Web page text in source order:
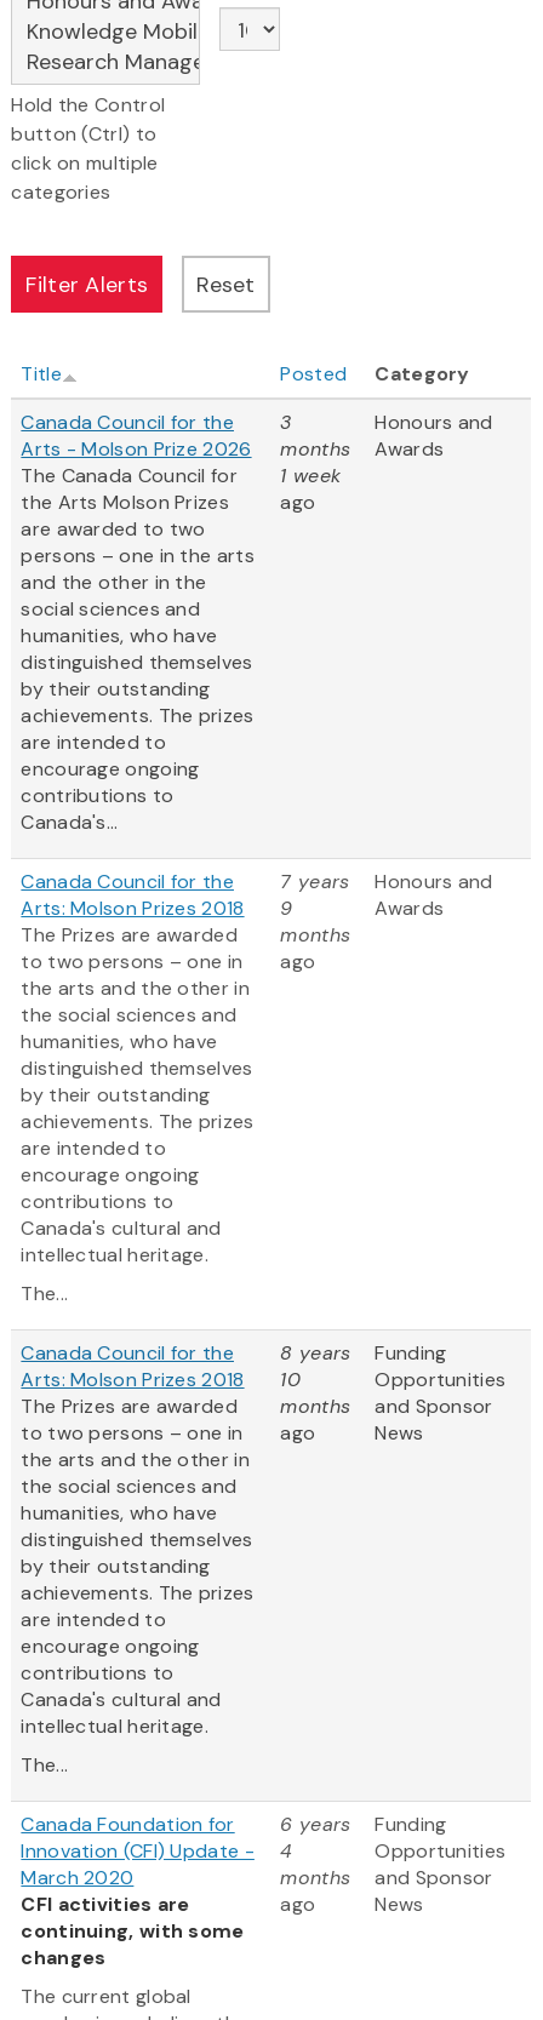
Hold the Control
button (Ctrl) to
click on multiple
categories
Title Posted
Category
Canada Council for the
Arts - Molson Prize 2026
The Canada Council for
the Arts Molson Prizes
are awarded to two
persons – one in the arts
and the other in the
social sciences and
humanities, who have
distinguished themselves
by their outstanding
achievements. The prizes
are intended to
encourage ongoing
contributions to
Canada's...
3
months
1 week
ago
Honours and
Awards
Canada Council for the
Arts: Molson Prizes 2018
The Prizes are awarded
to two persons – one in
the arts and the other in
the social sciences and
humanities, who have
distinguished themselves
by their outstanding
achievements. The prizes
are intended to
encourage ongoing
contributions to
Canada's cultural and
intellectual heritage.
The...
7 years
9
months
ago
Honours and
Awards
Canada Council for the
Arts: Molson Prizes 2018
The Prizes are awarded
to two persons – one in
the arts and the other in
the social sciences and
humanities, who have
distinguished themselves
by their outstanding
achievements. The prizes
are intended to
encourage ongoing
contributions to
Canada's cultural and
intellectual heritage.
The...
8 years
10
months
ago
Funding
Opportunities
and Sponsor
News
Canada Foundation for
Innovation (CFI) Update -
March 2020
CFI activities are
continuing, with some
changes
The current global
6 years
4
months
ago
Funding
Opportunities
and Sponsor
News